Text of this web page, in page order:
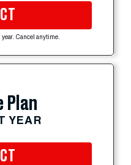
Cancel anytime.
Plan
YEAR